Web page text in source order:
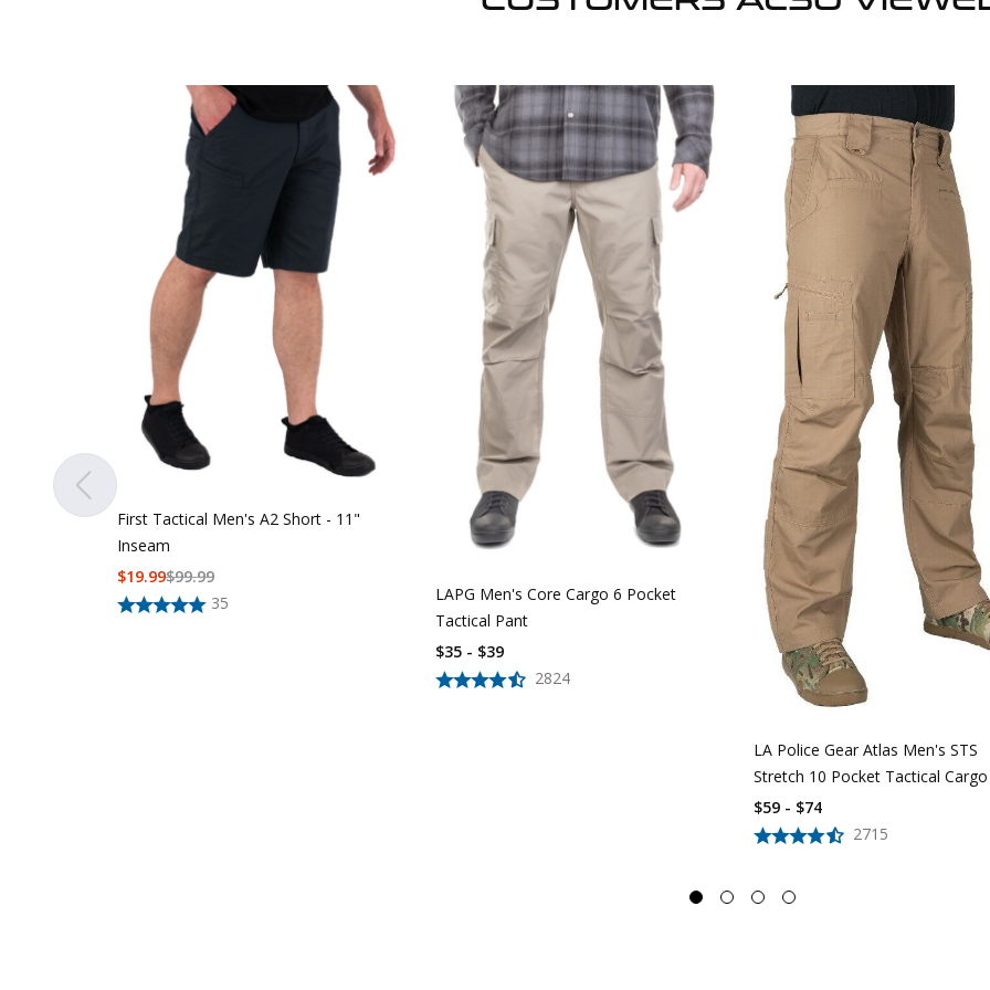
First Tactical Men's A2 Short - 11"
Inseam
35
$99.99
$19.99
LAPG Men's Core Cargo 6 Pocket
Tactical Pant
2824
$35 - $39
LA Police Gear Atlas Men's STS
Stretch 10 Pocket Tactical
2715
$59 - $74